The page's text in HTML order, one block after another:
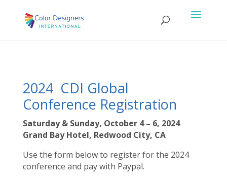
2024 CDI Global
Conference Registration
Saturday & Sunday, October 4 – 6, 2024
Grand Bay Hotel, Redwood City, CA
Use the form below to register for the 2024
conference and pay with Paypal.